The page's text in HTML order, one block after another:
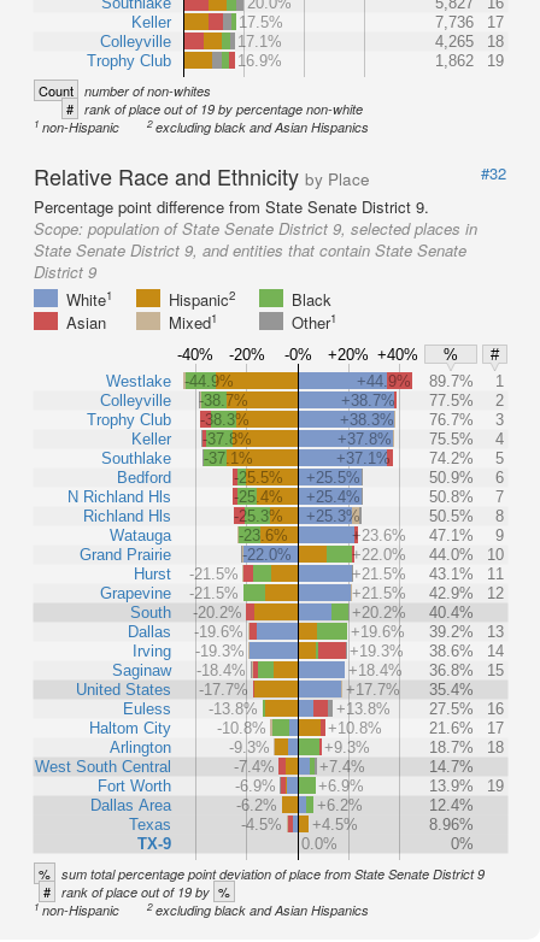
Keller
Colleyville
Trophy Club
17.5%
7,736
17
17.1%
4,265
18
16.9%
1,862 19
Count number of non-whites
# rank of place out of 19 by percentage non-white
1 non-Hispanic 2excluding black and Asian Hispanics
Relative Race and Ethnicity by Place
#32
Percentage point difference from State Senate District 9.
Scope: population of State Senate District 9, selected places in
State Senate District 9, and entities that contain State Senate
District 9
White1 Hispanic2
Black
Asian
Mixed1 Other1
-40% -20% -0% +20% +40% %
#
Westlake
Colleyville
Trophy Club
Keller
Southlake
Bedford
N Richland Hls
Richland Hls
Watauga
Grand Prairie
Hurst
Grapevine
South
Dallas
Irving
Saginaw
United States
Euless
Haltom City
Arlington
West South Central
Fort Worth
Dallas Area
Texas
TX-9
-44.9% +44.9% 89.7%
1
-38.7%
+38.7% 77.5%
2
-38.3%
+38.3% 76.7%
3
-37.8%
+37.8% 75.5%
4
-37.1%
+37.1% 74.2%
5
-25.5%
+25.5% 50.9%
6
-25.4%
+25.4% 50.8%
7
-25.3%
+25.3% 50.5%
8
-23.6%
+23.6% 47.1%
9
-22.0%
+22.0% 44.0%
10
-21.5%
+21.5% 43.1%
11
-21.5%
+21.5% 42.9%
12
-20.2%
+20.2%
40.4%
-19.6%
+19.6% 39.2%
13
-19.3%
+19.3% 38.6%
14
-18.4%
+18.4% 36.8%
15
-17.7%
+17.7%
35.4%
-13.8%
+13.8% 27.5%
16
-10.8%
+10.8% 21.6%
17
-9.3%
+9.3% 18.7%
18
-7.4%
+7.4%
14.7%
-6.9%
+6.9% 13.9%
19
-6.2%
+6.2%
12.4%
-4.5%
+4.5%
8.96%
0.0%
0%
% sum total percentage point deviation of place from State Senate District 9
# rank of place out of 19 by %
1non-Hispanic 2excluding black and Asian Hispanics